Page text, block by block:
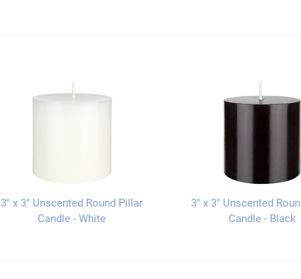
3" x 3" Unscented Round Pillar
Candle - White
3" x 3" Unscented
Candle - Black